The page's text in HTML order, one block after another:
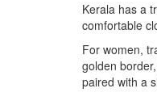
Kerala has a
comfortable
For women,
golden
paired with a